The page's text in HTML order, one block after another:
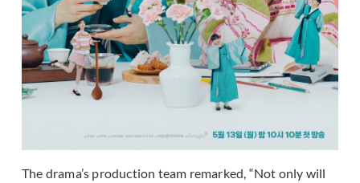
The drama’s production team remarked, “Not only will